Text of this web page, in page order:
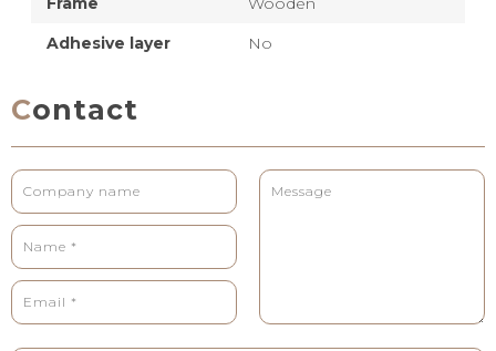
Adhesive layer
No
Contact